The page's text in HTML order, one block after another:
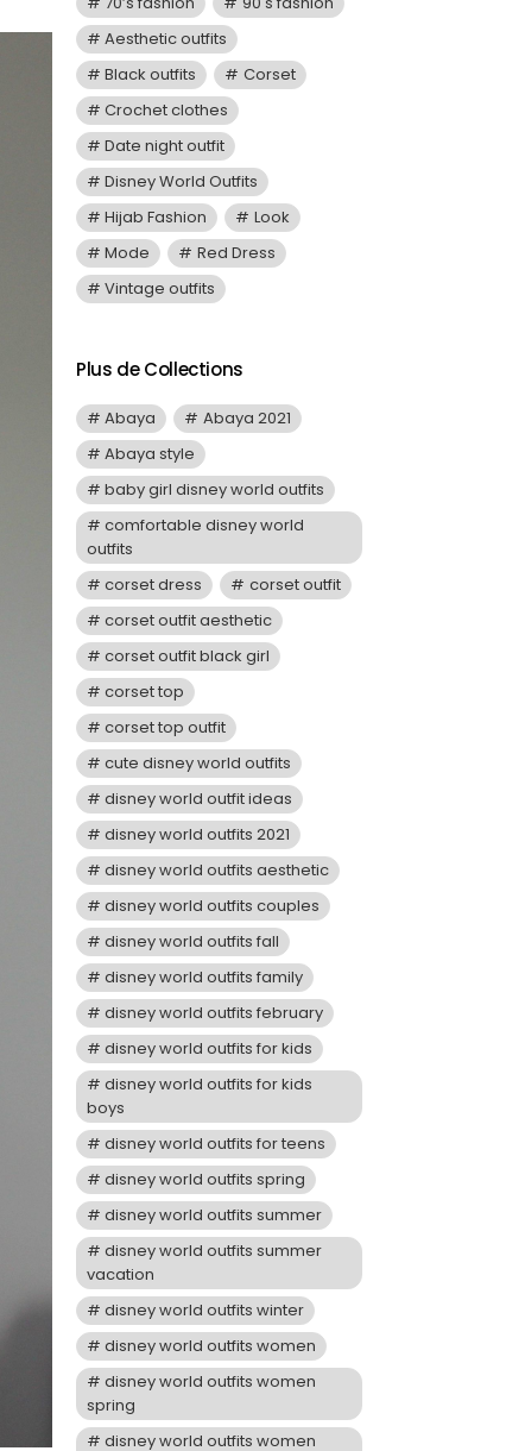
Aesthetic outfits
Black outfits
Corset
Crochet clothes
Date night outfit
Disney World Outfits
Hijab Fashion
Look
Mode
Red Dress
Vintage outfits
Plus de Collections
Abaya
Abaya 2021
Abaya style
baby girl disney world outfits
comfortable disney world
outfits
corset dress
corset outfit
corset outfit aesthetic
corset outfit black girl
corset top
corset top outfit
cute disney world outfits
disney world outfit ideas
disney world outfits 2021
disney world outfits aesthetic
disney world outfits couples
disney world outfits fall
disney world outfits family
disney world outfits february
disney world outfits for kids
disney world outfits for kids
boys
disney world outfits for teens
disney world outfits spring
disney world outfits summer
disney world outfits summer
vacation
disney world outfits winter
disney world outfits women
disney world outfits women
spring
disney world outfits women